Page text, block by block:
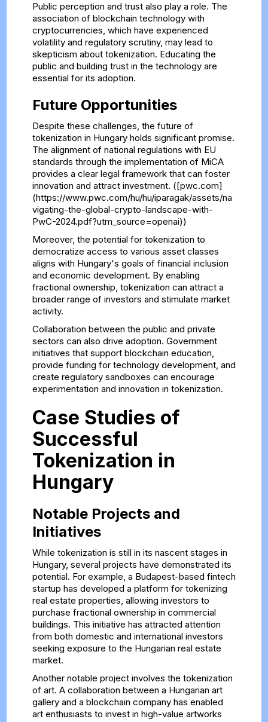
Public perception and trust also play a role. The
association of blockchain technology with
cryptocurrencies, which have experienced
volatility and regulatory scrutiny, may lead to
skepticism about tokenization. Educating the
public and building trust in the technology are
essential for its adoption.
Future Opportunities
Despite these challenges, the future of
tokenization in Hungary holds significant promise.
The alignment of national regulations with EU
standards through the implementation of MiCA
provides a clear legal framework that can foster
innovation and attract investment. ([pwc.com]
(https://www.pwc.com/hu/hu/iparagak/assets/na
vigating-the-global-crypto-landscape-with-
PwC-2024.pdf?utm_source=openai))
Moreover, the potential for tokenization to
democratize access to various asset classes
aligns with Hungary's goals of financial inclusion
and economic development. By enabling
fractional ownership, tokenization can attract a
broader range of investors and stimulate market
activity.
Collaboration between the public and private
sectors can also drive adoption. Government
initiatives that support blockchain education,
provide funding for technology development, and
create regulatory sandboxes can encourage
experimentation and innovation in tokenization.
Case Studies of
Successful
Tokenization in
Hungary
Notable Projects and
Initiatives
While tokenization is still in its nascent stages in
Hungary, several projects have demonstrated its
potential. For example, a Budapest-based fintech
startup has developed a platform for tokenizing
real estate properties, allowing investors to
purchase fractional ownership in commercial
buildings. This initiative has attracted attention
from both domestic and international investors
seeking exposure to the Hungarian real estate
market.
Another notable project involves the tokenization
of art. A collaboration between a Hungarian art
gallery and a blockchain company has enabled
art enthusiasts to invest in high-value artworks